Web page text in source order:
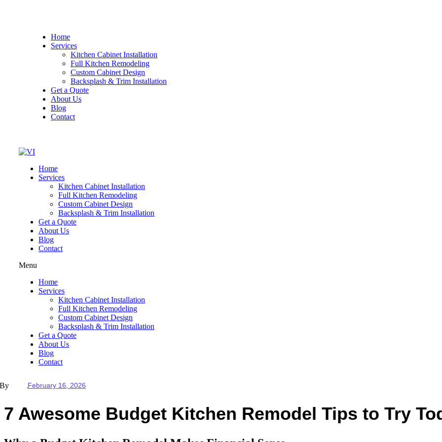
Home
Services
Kitchen Cabinet Installation
Full Kitchen Remodeling
Custom Cabinet Design
Backsplash & Trim Installation
Get a Quote
About Us
Blog
Contact
Home
Services
Kitchen Cabinet Installation
Full Kitchen Remodeling
Custom Cabinet Design
Backsplash & Trim Installation
Get a Quote
About Us
Blog
Contact
Menu
Home
Services
Kitchen Cabinet Installation
Full Kitchen Remodeling
Custom Cabinet Design
Backsplash & Trim Installation
Get a Quote
About Us
Blog
Contact
By February 16, 2026
7 Awesome Budget Kitchen Remodel Tips to Try